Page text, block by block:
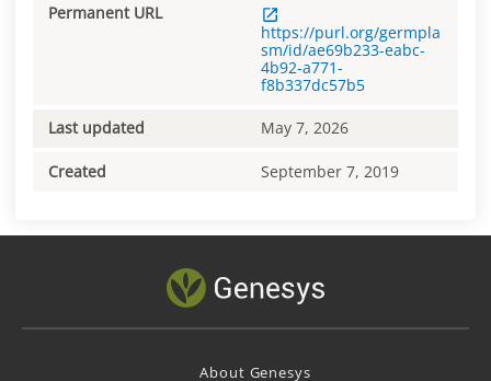
Permanent URL
https://purl.org/germpla
sm/id/ae69b233-eabc-
4b92-a771-
f8b337dc57b5
Last updated May 7, 2026
Created September 7, 2019
About Genesys